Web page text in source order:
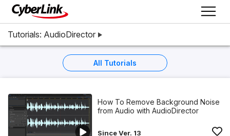
Tutorials: AudioDirector
All Tutorials
How To Remove Background Noise
from Audio with AudioDirector
Since Ver. 13